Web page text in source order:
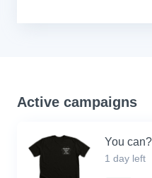
Active campaigns
You
1 day left